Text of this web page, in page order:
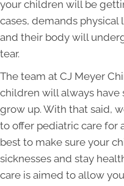
your children will be
cases, demands physical
and their body will
tear.
The team at CJ Meyer
children will always have
grow up. With that said,
to offer pediatric care for
best to make sure your
sicknesses and stay
care is aimed to allow